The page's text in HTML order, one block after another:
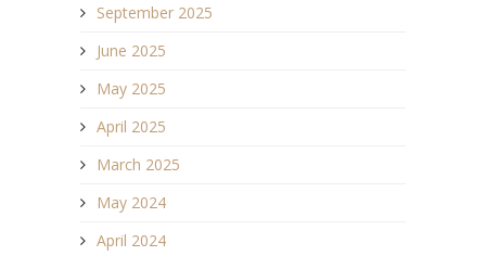
September 2025
June 2025
May 2025
April 2025
March 2025
May 2024
April 2024